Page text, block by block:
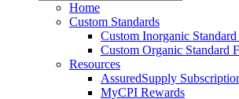
Home
Custom Standards
Custom Inorganic
Custom Organic Standard
Resources
AssuredSupply
MyCPI Rewards